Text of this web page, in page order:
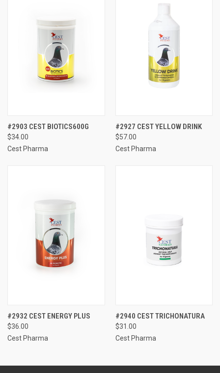
#2903 CEST BIOTICS600G
$34.00
Cest Pharma
#2927 CEST YELLOW DRINK
$57.00
Cest Pharma
#2932 CEST ENERGY PLUS
$36.00
Cest Pharma
#2940 CEST TRICHONATURA
$31.00
Cest Pharma